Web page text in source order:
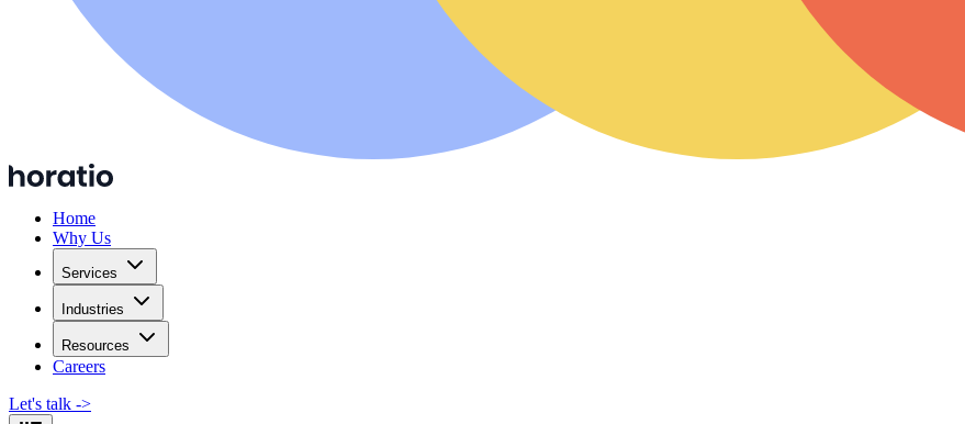
Home
Why Us
Services
Industries
Resources
Careers
Let's talk ->